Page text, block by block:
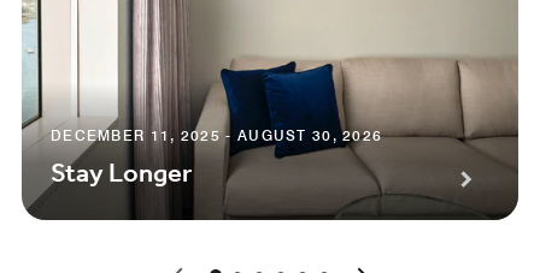
DECEMBER 11, 2025 - AUGUST 30, 2026
Stay Longer